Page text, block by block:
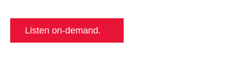
Listen on-demand.